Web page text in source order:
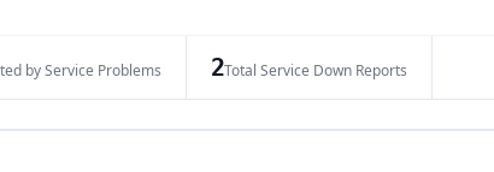
by Service Problems 2Total Service Down Reports